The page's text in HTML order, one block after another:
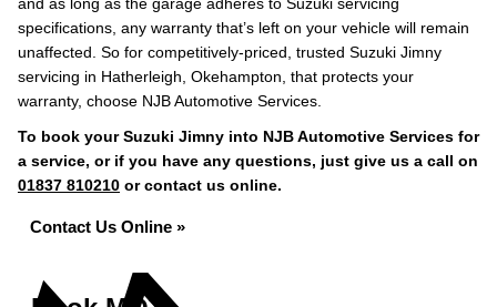
specifications, any warranty that’s left on your vehicle will remain
unaffected. So for competitively-priced, trusted Suzuki Jimny
servicing in Hatherleigh, Okehampton, that protects your
warranty, choose NJB Automotive Services.
To book your Suzuki Jimny into NJB Automotive Services for
a service, or if you have any questions, just give us a call on
01837 810210 or contact us online.
Contact Us Online »